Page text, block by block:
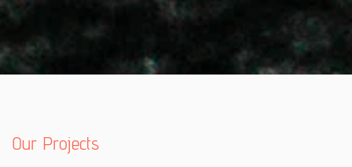
Our Projects